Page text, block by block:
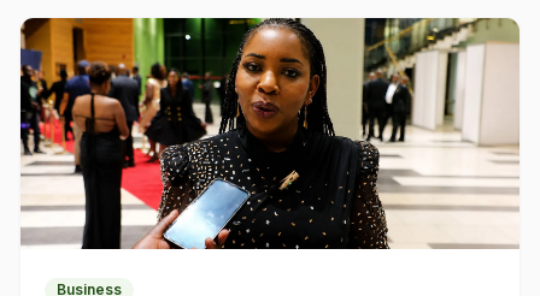
Business